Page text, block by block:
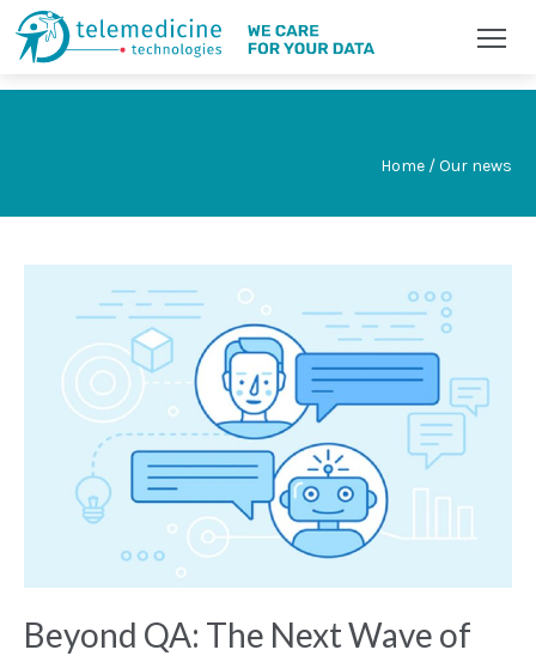
Home / Our news
Beyond QA: The Next Wave of